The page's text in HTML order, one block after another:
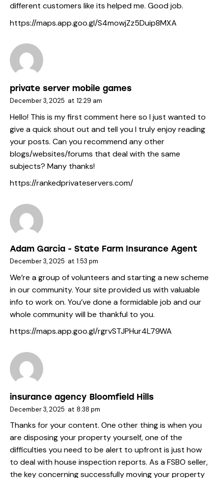
different customers like its helped me. Good job.
https://maps.app.goo.gl/S4mowjZz5Duip8MXA
private server mobile games
December 3, 2025 at 12:29 am
Hello! This is my first comment here so I just wanted to
give a quick shout out and tell you I truly enjoy reading
your posts. Can you recommend any other
blogs/websites/forums that deal with the same
subjects? Many thanks!
https://rankedprivateservers.com/
Adam Garcia - State Farm Insurance Agent
December 3, 2025 at 1:53 pm
We’re a group of volunteers and starting a new scheme
in our community. Your site provided us with valuable
info to work on. You’ve done a formidable job and our
whole community will be thankful to you.
https://maps.app.goo.gl/rgrvSTJPHur4L79WA
insurance agency Bloomfield Hills
December 3, 2025 at 8:38 pm
Thanks for your content. One other thing is when you
are disposing your property yourself, one of the
difficulties you need to be alert to upfront is just how
to deal with house inspection reports. As a FSBO seller,
the key concerning successfully moving your property